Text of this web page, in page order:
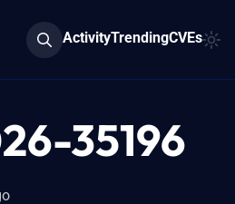
ActivityTrendingCVEs
35196